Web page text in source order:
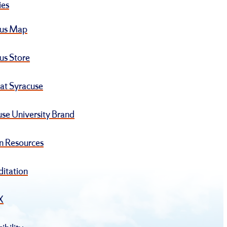
Map
Store
Syracuse
University Brand
Resources